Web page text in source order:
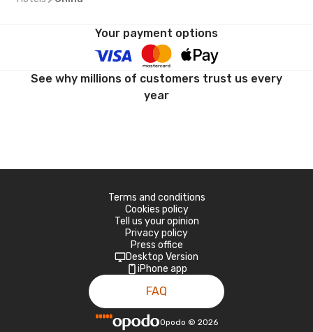
Your payment options
See why millions of customers trust us every
year
Terms and conditions
Cookies policy
Tell us your opinion
Privacy policy
Press office
Desktop Version
iPhone app
FAQ
Opodo © 2026